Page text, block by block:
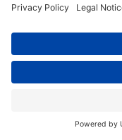
Goldenrod was